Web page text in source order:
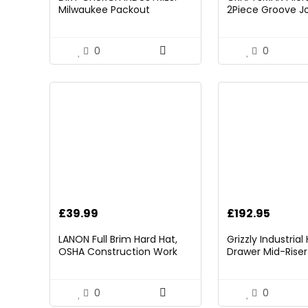
Milwaukee Packout
Included
0
was:
is:
2Piece Groove
0
£39.99
LANON Full Brim Hard Hat,
OSHA Construction Work
Helmet with 4 Point
Adjustable Ratchet
0
£192.95
Grizzly
Drawer Mid-
0